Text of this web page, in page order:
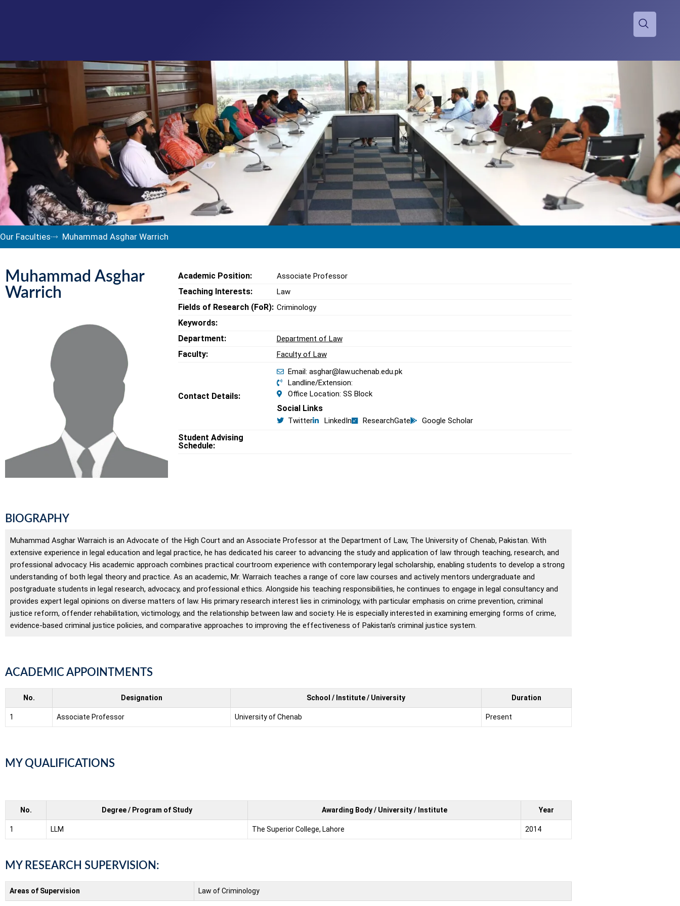
Our Faculties Muhammad Asghar Warrich
Muhammad Asghar
Warrich
Academic Position: Associate Professor
Teaching Interests: Law
Fields of Research (FoR): Criminology
Keywords:
Department:
Department of Law
Faculty: Faculty of Law
Contact Details:
Email: asghar@law.uchenab.edu.pk
Landline/Extension:
Office Location: SS Block
Social Links
Twitter LinkedIn ResearchGate Google Scholar
Student Advising
Schedule:
BIOGRAPHY
Muhammad Asghar Warraich is an Advocate of the High Court and an Associate Professor at the Department of Law, The University of Chenab, Pakistan. With
extensive experience in legal education and legal practice, he has dedicated his career to advancing the study and application of law through teaching, research, and
professional advocacy. His academic approach combines practical courtroom experience with contemporary legal scholarship, enabling students to develop a strong
understanding of both legal theory and practice. As an academic, Mr. Warraich teaches a range of core law courses and actively mentors undergraduate and
postgraduate students in legal research, advocacy, and professional ethics. Alongside his teaching responsibilities, he continues to engage in legal consultancy and
provides expert legal opinions on diverse matters of law. His primary research interest lies in criminology, with particular emphasis on crime prevention, criminal
justice reform, offender rehabilitation, victimology, and the relationship between law and society. He is especially interested in examining emerging forms of crime,
evidence-based criminal justice policies, and comparative approaches to improving the effectiveness of Pakistan's criminal justice system.
ACADEMIC APPOINTMENTS
No. Designation School / Institute / University Duration
1 Associate Professor University of Chenab Present
MY QUALIFICATIONS
No. Degree / Program of Study Awarding Body / University / Institute Year
1 LLM The Superior College, Lahore 2014
MY RESEARCH SUPERVISION:
Areas of Supervision Law of Criminology